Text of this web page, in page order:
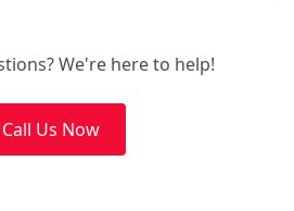
We're here to help!
Call Us Now